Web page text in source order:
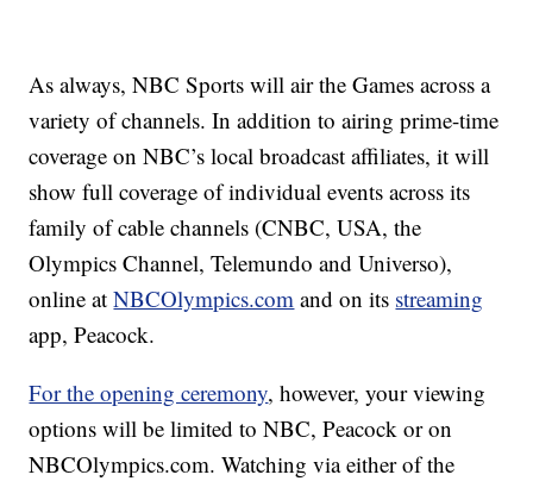
As always, NBC Sports will air the Games across a
variety of channels. In addition to airing prime-time
coverage on NBC’s local broadcast affiliates, it will
show full coverage of individual events across its
family of cable channels (CNBC, USA, the
Olympics Channel, Telemundo and Universo),
online atNBCOlympics.com and on its streaming
app, Peacock.
For the opening ceremony, however, your viewing
options will be limited to NBC, Peacock or on
NBCOlympics.com. Watching via either of the